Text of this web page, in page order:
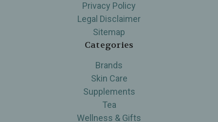
Privacy Policy
Legal Disclaimer
Sitemap
Categories
Brands
Skin Care
Supplements
Tea
Wellness & Gifts